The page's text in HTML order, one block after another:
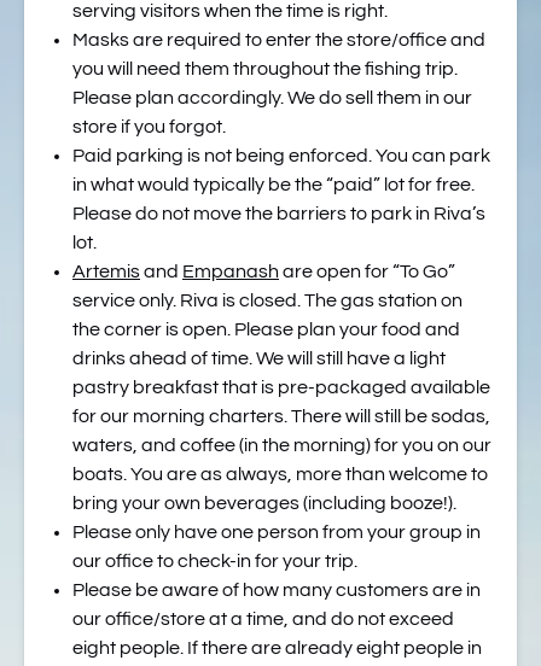
serving visitors when the time is right.
Masks are required to enter the store/office and
you will need them throughout the fishing trip.
Please plan accordingly. We do sell them in our
store if you forgot.
Paid parking is not being enforced. You can park
in what would typically be the “paid” lot for free.
Please do not move the barriers to park in Riva’s
lot.
Artemisand Empanashare open for “To Go”
service only. Riva is closed. The gas station on
the corner is open. Please plan your food and
drinks ahead of time. We will still have a light
pastry breakfast that is pre-packaged available
for our morning charters. There will still be sodas,
waters, and coffee (in the morning) for you on our
boats. You are as always, more than welcome to
bring your own beverages (including booze!).
Please only have one person from your group in
our office to check-in for your trip.
Please be aware of how many customers are in
our office/store at a time, and do not exceed
eight people. If there are already eight people in